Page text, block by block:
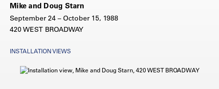
Mike and Doug Starn
September 24 – October 15, 1988
420 WEST BROADWAY
INSTALLATION VIEWS